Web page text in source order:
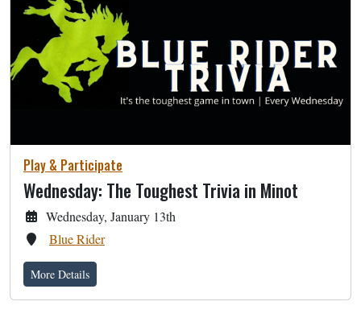
Play & Participate
Wednesday: The Toughest Trivia in Minot
Wednesday, January 13th
Blue Rider
More Details